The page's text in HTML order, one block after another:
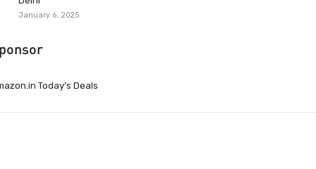
January 6, 2025
Today’s Deals